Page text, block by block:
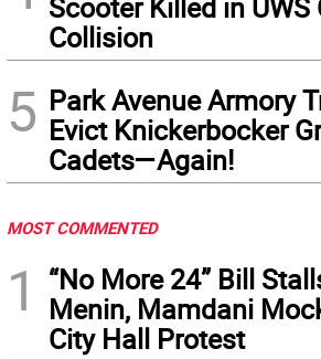
Scooter Killed in UWS
Collision
5 Park Avenue Armory
Evict Knickerbocker
Cadets—Again!
MOST COMMENTED
1
“No More 24” Bill
Menin, Mamdani
City Hall Protest